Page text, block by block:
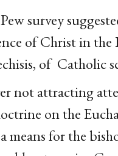
survey
of Christ in the
of Catholic
not attracting
on the
for the